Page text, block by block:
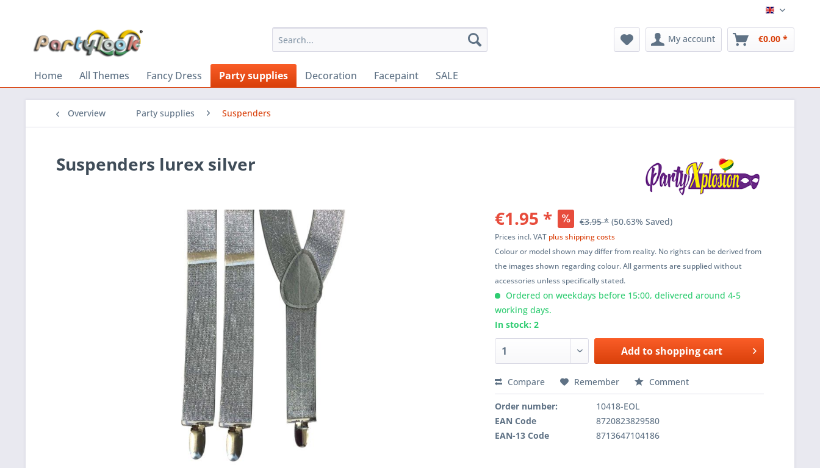
English
My account €0.00 *
Home All Themes Fancy Dress Party supplies Decoration Facepaint SALE
Overview Party supplies Suspenders
Suspenders lurex silver
€1.95 * €3.95 * (50.63% Saved)
Prices incl. VAT plus shipping costs
Colour or model shown may differ from reality. No rights can be derived from
the images shown regarding colour. All garments are supplied without
accessories unless specifically stated.
Ordered on weekdays before 15:00, delivered around 4-5
working days.
In stock: 2
Add toshopping cart
Compare Remember Comment
Order number:
10418-EOL
EAN Code
8720823829580
EAN-13 Code
8713647104186